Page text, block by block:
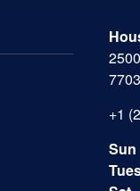
+1
Sun